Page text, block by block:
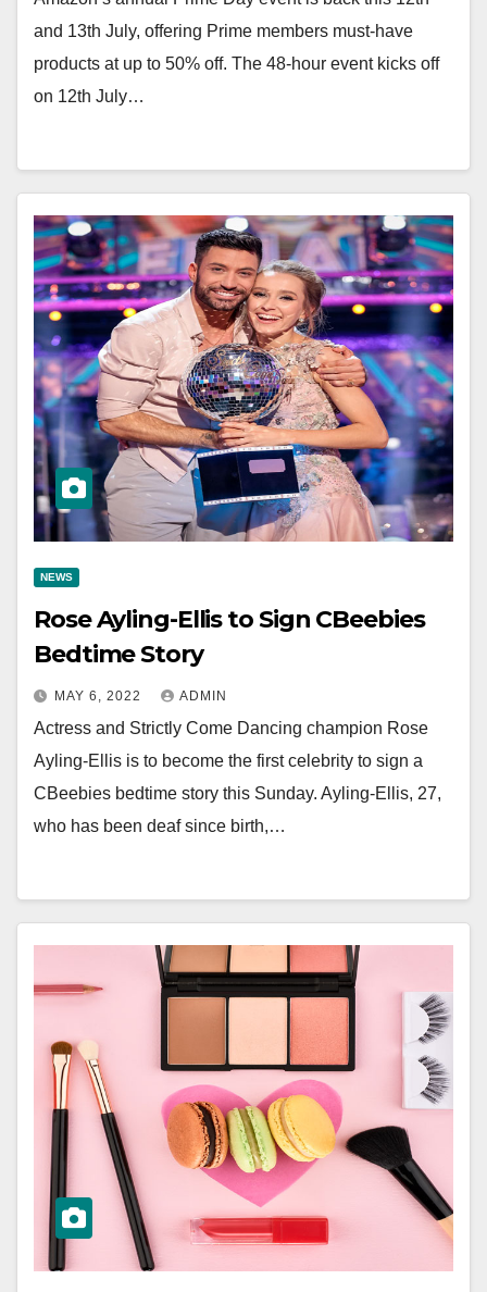
and 13th July, offering Prime members must-have
products at up to 50% off. The 48-hour event kicks off
on 12th July…
NEWS
Rose Ayling-Ellis to Sign CBeebies
Bedtime Story
MAY 6, 2022 ADMIN
Actress and Strictly Come Dancing champion Rose
Ayling-Ellis is to become the first celebrity to sign a
CBeebies bedtime story this Sunday. Ayling-Ellis, 27,
who has been deaf since birth,…